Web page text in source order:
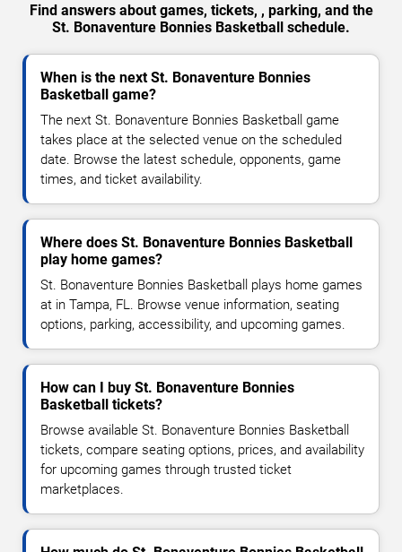
Find answers about games, tickets, , parking, and the
St. Bonaventure Bonnies Basketball schedule.
When is the next St. Bonaventure Bonnies
Basketball game?
The next St. Bonaventure Bonnies Basketball game
takes place at the selected venue on the scheduled
date. Browse the latest schedule, opponents, game
times, and ticket availability.
Where does St. Bonaventure Bonnies Basketball
play home games?
St. Bonaventure Bonnies Basketball plays home games
at in Tampa, FL. Browse venue information, seating
options, parking, accessibility, and upcoming games.
How can I buy St. Bonaventure Bonnies
Basketball tickets?
Browse available St. Bonaventure Bonnies Basketball
tickets, compare seating options, prices, and availability
for upcoming games through trusted ticket
marketplaces.